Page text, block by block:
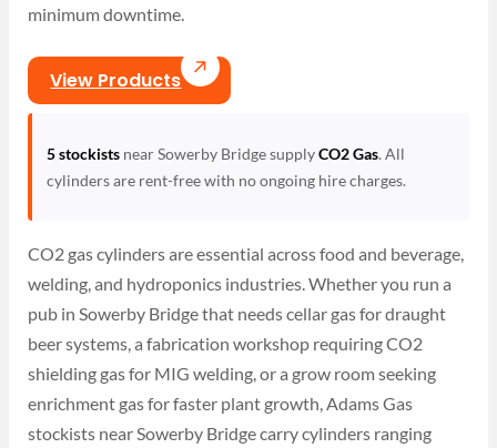
minimum downtime.
View Products
5 stockistsnear Sowerby Bridge supplyCO2 Gas. All
cylinders are rent-free with no ongoing hire charges.
CO2 gas cylinders are essential across food and beverage,
welding, and hydroponics industries. Whether you run a
pub in Sowerby Bridge that needs cellar gas for draught
beer systems, a fabrication workshop requiring CO2
shielding gas for MIG welding, or a grow room seeking
enrichment gas for faster plant growth, Adams Gas
stockists near Sowerby Bridge carry cylinders ranging